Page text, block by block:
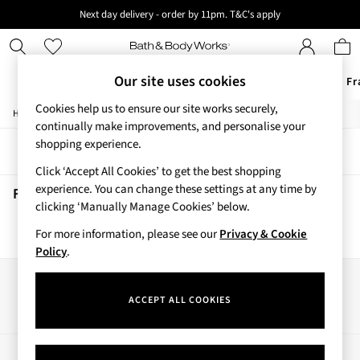
Next day delivery - order by 11pm. T&C's apply
New here? Sign up & get 10% off your first order. T&C 's apply
New Body Care Candles & Home
Offers
All Offers
3 for 2 Travel Size
2 for £16 or 3 for £18 Soaps
4 for 2 Body Care
3 for £30 Single Wick Candles
Sale
New
New Arrivals
Cherry Blossom Collection
Vera Bradley Collection
Home / Beauty / Body / Hand-Sanitiser
Sort
Fresh Rainfall Hand Sanitisers(0)
We found no results matching your search.
Our site uses cookies
Cookies help us to ensure our site works securely,
continually make improvements, and personalise your
shopping experience.
Click ‘Accept All Cookies’ to get the best shopping
experience. You can change these settings at any time by
clicking ‘Manually Manage Cookies’ below.
For more information, please see ourPrivacy & Cookie
Policy.
ACCEPT ALL COOKIES